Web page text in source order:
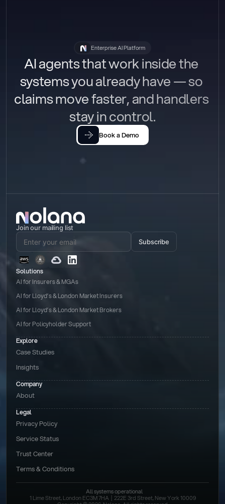
Enterprise AI Platform
AI agents that work inside the
systems you already have — so
claims move faster, and handlers
stay in control.
Book a Demo
Join our mailing list
Subscribe
Solutions
AI for Insurers & MGAs
AI for Lloyd’s & London Market Insurers
AI for Lloyd’s & London Market Brokers
AI for Policyholder Support
Explore
Case Studies
Insights
Legal
Privacy Policy
Service Status
Trust Center
Terms & Conditions
Company
About
All systems operational
1 Lime Street, London EC3M 7HA  |  222E 3rd Street, New York 10009